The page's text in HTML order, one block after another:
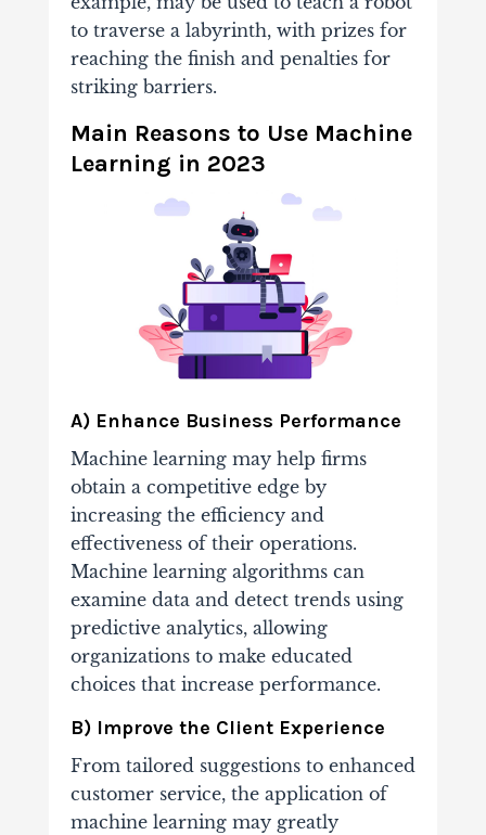
to traverse a labyrinth, with prizes for
reaching the finish and penalties for
striking barriers.
Main Reasons to Use Machine
Learning in 2023
A) Enhance Business Performance
Machine learning may help firms
obtain a competitive edge by
increasing the efficiency and
effectiveness of their operations.
Machine learning algorithms can
examine data and detect trends using
predictive analytics, allowing
organizations to make educated
choices that increase performance.
B) Improve the Client Experience
From tailored suggestions to enhanced
customer service, the application of
machine learning may greatly